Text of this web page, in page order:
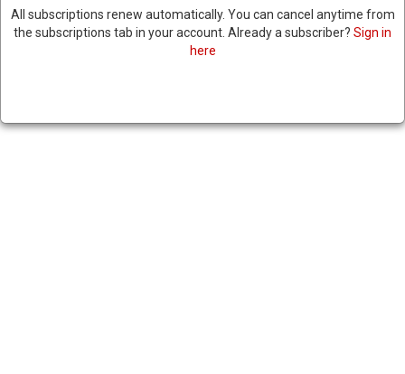
All subscriptions renew automatically. You can cancel anytime from
the subscriptions tab in your account. Already a subscriber? Sign in
here